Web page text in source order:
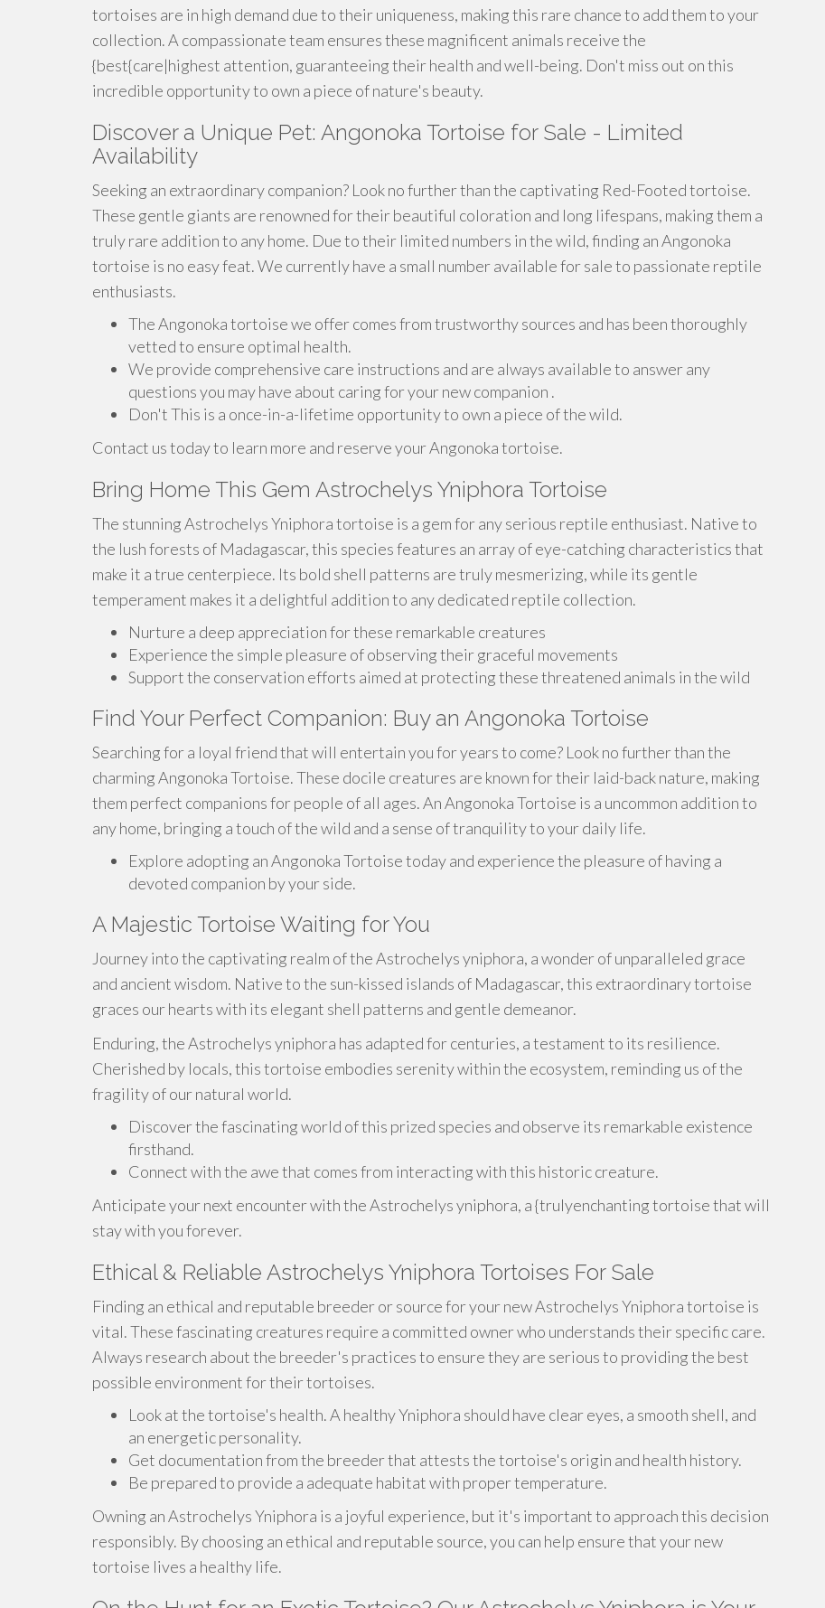
tortoises are in high demand due to their uniqueness, making this rare chance to add them to your
collection. A compassionate team ensures these magnificent animals receive the
{best{care|highest attention, guaranteeing their health and well-being. Don't miss out on this
incredible opportunity to own a piece of nature's beauty.
Discover a Unique Pet: Angonoka Tortoise for Sale - Limited
Availability
Seeking an extraordinary companion? Look no further than the captivating Red-Footed tortoise.
These gentle giants are renowned for their beautiful coloration and long lifespans, making them a
truly rare addition to any home. Due to their limited numbers in the wild, finding an Angonoka
tortoise is no easy feat. We currently have a small number available for sale to passionate reptile
enthusiasts.
The Angonoka tortoise we offer comes from trustworthy sources and has been thoroughly
vetted to ensure optimal health.
We provide comprehensive care instructions and are always available to answer any
questions you may have about caring for your new companion .
Don't This is a once-in-a-lifetime opportunity to own a piece of the wild.
Contact us today to learn more and reserve your Angonoka tortoise.
Bring Home This Gem Astrochelys Yniphora Tortoise
The stunning Astrochelys Yniphora tortoise is a gem for any serious reptile enthusiast. Native to
the lush forests of Madagascar, this species features an array of eye-catching characteristics that
make it a true centerpiece. Its bold shell patterns are truly mesmerizing, while its gentle
temperament makes it a delightful addition to any dedicated reptile collection.
Nurture a deep appreciation for these remarkable creatures
Experience the simple pleasure of observing their graceful movements
Support the conservation efforts aimed at protecting these threatened animals in the wild
Find Your Perfect Companion: Buy an Angonoka Tortoise
Searching for a loyal friend that will entertain you for years to come? Look no further than the
charming Angonoka Tortoise. These docile creatures are known for their laid-back nature, making
them perfect companions for people of all ages. An Angonoka Tortoise is a uncommon addition to
any home, bringing a touch of the wild and a sense of tranquility to your daily life.
Explore adopting an Angonoka Tortoise today and experience the pleasure of having a
devoted companion by your side.
A Majestic Tortoise Waiting for You
Journey into the captivating realm of the Astrochelys yniphora, a wonder of unparalleled grace
and ancient wisdom. Native to the sun-kissed islands of Madagascar, this extraordinary tortoise
graces our hearts with its elegant shell patterns and gentle demeanor.
Enduring, the Astrochelys yniphora has adapted for centuries, a testament to its resilience.
Cherished by locals, this tortoise embodies serenity within the ecosystem, reminding us of the
fragility of our natural world.
Discover the fascinating world of this prized species and observe its remarkable existence
firsthand.
Connect with the awe that comes from interacting with this historic creature.
Anticipate your next encounter with the Astrochelys yniphora, a {trulyenchanting tortoise that will
stay with you forever.
Ethical & Reliable Astrochelys Yniphora Tortoises For Sale
Finding an ethical and reputable breeder or source for your new Astrochelys Yniphora tortoise is
vital. These fascinating creatures require a committed owner who understands their specific care.
Always research about the breeder's practices to ensure they are serious to providing the best
possible environment for their tortoises.
Look at the tortoise's health. A healthy Yniphora should have clear eyes, a smooth shell, and
an energetic personality.
Get documentation from the breeder that attests the tortoise's origin and health history.
Be prepared to provide a adequate habitat with proper temperature.
Owning an Astrochelys Yniphora is a joyful experience, but it's important to approach this decision
responsibly. By choosing an ethical and reputable source, you can help ensure that your new
tortoise lives a healthy life.